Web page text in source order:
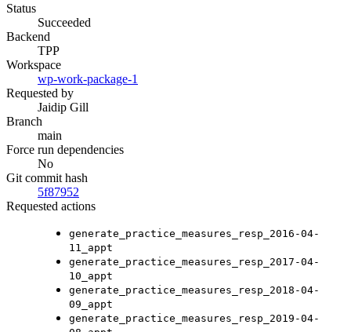
Status
Succeeded
Backend
TPP
Workspace
wp-work-package-1
Requested by
Jaidip Gill
Branch
main
Force run dependencies
No
Git commit hash
5f87952
Requested actions
generate_practice_measures_resp_2016-04-
11_appt
generate_practice_measures_resp_2017-04-
10_appt
generate_practice_measures_resp_2018-04-
09_appt
generate_practice_measures_resp_2019-04-